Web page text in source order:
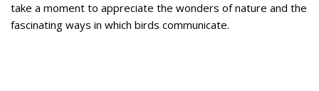
take a moment to appreciate the wonders of nature and the
fascinating ways in which birds communicate.